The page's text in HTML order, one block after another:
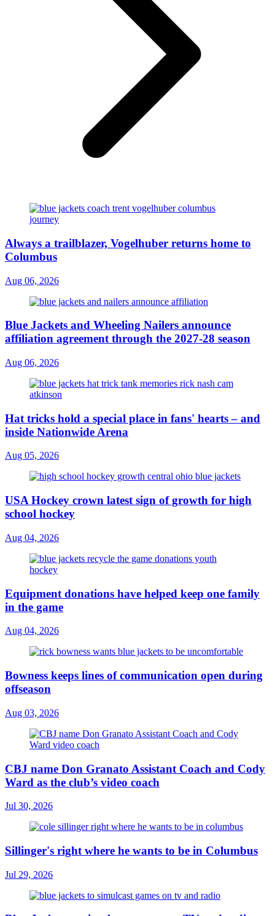
Always a trailblazer, Vogelhuber returns home to
Columbus
Aug 06, 2026
Blue Jackets and Wheeling Nailers announce
affiliation agreement through the 2027-28 season
Aug 06, 2026
Hat tricks hold a special place in fans' hearts – and
inside Nationwide Arena
Aug 05, 2026
USA Hockey crown latest sign of growth for high
school hockey
Aug 04, 2026
Equipment donations have helped keep one family
in the game
Aug 04, 2026
Bowness keeps lines of communication open during
offseason
Aug 03, 2026
CBJ name Don Granato Assistant Coach and Cody
Ward as the club’s video coach
Jul 30, 2026
Sillinger's right where he wants to be in Columbus
Jul 29, 2026